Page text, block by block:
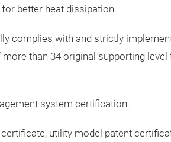
better heat dissipation.
complies with and strictly
than 34 original supporting
system certification.
utility model patent